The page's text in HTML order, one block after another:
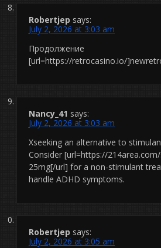
Robertjep says:
July 2, 2026 at 3:03 am
Продолжение
[url=https://retrocasino.io/
Nancy_41 says:
July 2, 2026 at 3:03 am
Xseeking an alternative to
Consider [url=https://
25mg[/url] for a non-stimulant
handle ADHD symptoms.
Robertjep says:
July 2, 2026 at 3:05 am